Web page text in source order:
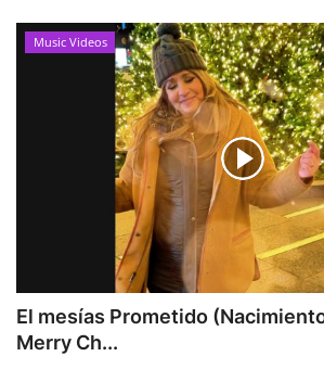
Music Videos
El mesías Prometido
Merry Ch...